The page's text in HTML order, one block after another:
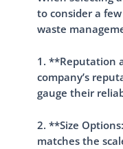
to consider a
waste
1. **Reputation
company’s
gauge their
2. **Size
matches the